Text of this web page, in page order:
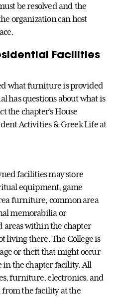
be resolved and the
organization can host
Facilities
what furniture is provided
has questions about what is
the chapter's House
Activities & Greek Life at
facilities may store
equipment, game
furniture, common area
memorabilia or
areas within the chapter
living there. The College is
or theft that might occur
in the chapter facility. All
furniture, electronics, and
the facility at the